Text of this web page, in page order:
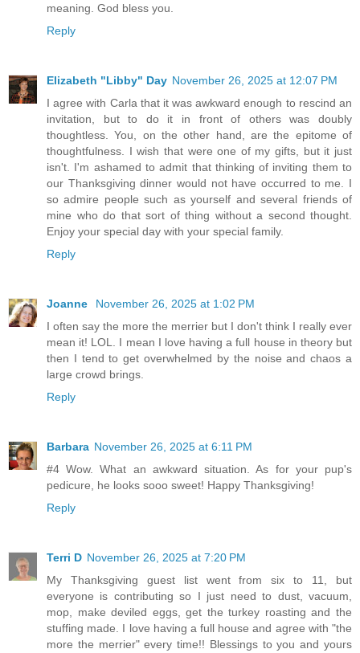
meaning. God bless you.
Reply
Elizabeth "Libby" Day November 26, 2025 at 12:07 PM
I agree with Carla that it was awkward enough to rescind an
invitation, but to do it in front of others was doubly
thoughtless. You, on the other hand, are the epitome of
thoughtfulness. I wish that were one of my gifts, but it just
isn't. I'm ashamed to admit that thinking of inviting them to
our Thanksgiving dinner would not have occurred to me. I
so admire people such as yourself and several friends of
mine who do that sort of thing without a second thought.
Enjoy your special day with your special family.
Reply
Joanne
November 26, 2025 at 1:02 PM
I often say the more the merrier but I don't think I really ever
mean it! LOL. I mean I love having a full house in theory but
then I tend to get overwhelmed by the noise and chaos a
large crowd brings.
Reply
Barbara November 26, 2025 at 6:11 PM
#4 Wow. What an awkward situation. As for your pup's
pedicure, he looks sooo sweet! Happy Thanksgiving!
Reply
Terri D November 26, 2025 at 7:20 PM
My Thanksgiving guest list went from six to 11, but
everyone is contributing so I just need to dust, vacuum,
mop, make deviled eggs, get the turkey roasting and the
stuffing made. I love having a full house and agree with "the
more the merrier" every time!! Blessings to you and yours